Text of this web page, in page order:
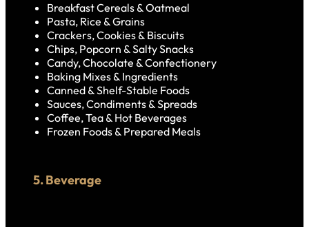
Breakfast Cereals & Oatmeal
Pasta, Rice & Grains
Crackers, Cookies & Biscuits
Chips, Popcorn & Salty Snacks
Candy, Chocolate & Confectionery
Baking Mixes & Ingredients
Canned & Shelf-Stable Foods
Sauces, Condiments & Spreads
Coffee, Tea & Hot Beverages
Frozen Foods & Prepared Meals
5. Beverage